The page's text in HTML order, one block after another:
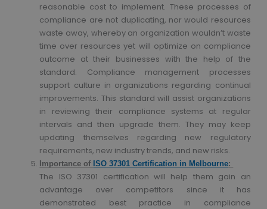
reasonable cost to implement. These processes of
compliance are not duplicating, nor would resources
waste away, whereby an organization wouldn’t waste
time over resources yet will optimize on compliance
outcome at their businesses with the help of the
standard. Compliance management processes
support culture in organizations regarding continual
improvements. This standard will assist organizations
in reviewing their compliance systems at regular
intervals and then upgrade them. They may keep
updating themselves regarding new regulatory
requirements, new industry trends, and new risks.
Importance of ISO 37301 Certification in Melbourne:
The ISO 37301 certification will help them gain an
advantage over competitors since it has
demonstrated best practice in compliance